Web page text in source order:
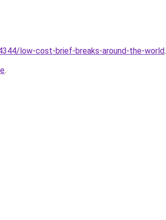
low-cost-brief-breaks-around-the-world.
.